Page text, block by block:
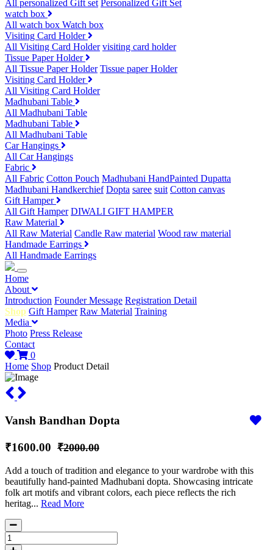
All personalized Gift set Personalized Gift Set
watch box
All watch box Watch box
Visiting Card Holder
All Visiting Card Holder visiting card holder
Tissue Paper Holder
All Tissue Paper Holder Tissue paper Holder
Visiting Card Holder
All Visiting Card Holder
Madhubani Table
All Madhubani Table
Madhubani Table
All Madhubani Table
Car Hangings
All Car Hangings
Fabric
All Fabric Cotton Pouch Madhubani HandPainted Dupatta
Madhubani Handkerchief Dopta saree suit Cotton canvas
Gift Hamper
All Gift Hamper DIWALI GIFT HAMPER
Raw Material
All Raw Material Candle Raw material Wood raw material
Handmade Earrings
All Handmade Earrings
Home
About
Introduction Founder Message Registration Detail
Shop Gift Hamper Raw Material Training
Media
Photo Press Release
Contact
0
Home Shop Product Detail
Vansh Bandhan Dopta
₹1600.00 ₹2000.00
Add a touch of tradition and elegance to your wardrobe with this
beautifully hand-painted Madhubani dopta. Showcasing intricate
folk art motifs and vibrant colors, each piece reflects the rich
heritag... Read More